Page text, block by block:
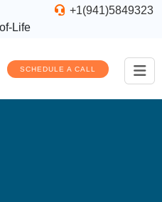
+1(941)5849323
Life
SCHEDULE A CALL